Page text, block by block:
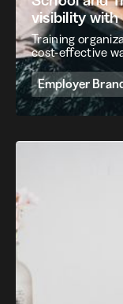
visibility
Training
cost-effective
Employer